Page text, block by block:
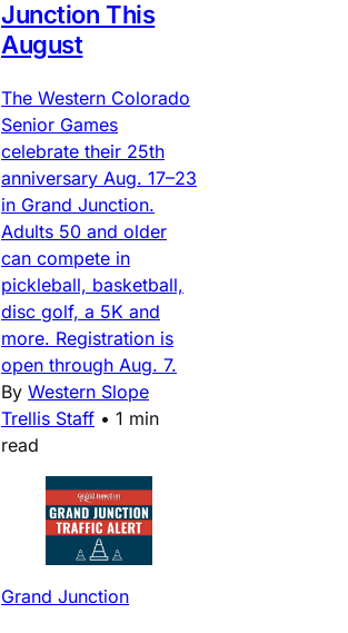
Junction This
August
The Western Colorado
Senior Games
celebrate their 25th
anniversary Aug. 17–23
in Grand Junction.
Adults 50 and older
can compete in
pickleball, basketball,
disc golf, a 5K and
more. Registration is
open through Aug. 7.
By Western Slope
Trellis Staff • 1 min
read
Grand Junction